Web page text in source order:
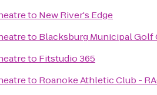
to New River's Edge
to Blacksburg Municipal Golf
to Fitstudio 365
to Roanoke Athletic Club -